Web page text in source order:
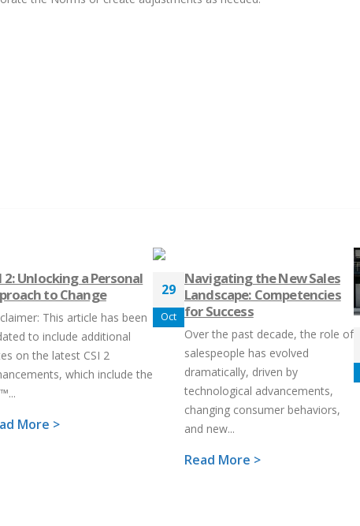
2: Unlocking a Personal
to Change
This article has been
to include additional
on the latest CSI 2
which include the
More >
29
Oct
Navigating the New Sales
Landscape: Competencies
for Success
Over the past decade, the role of
salespeople has evolved
dramatically, driven by
technological advancements,
changing consumer behaviors,
and new...
Read More >